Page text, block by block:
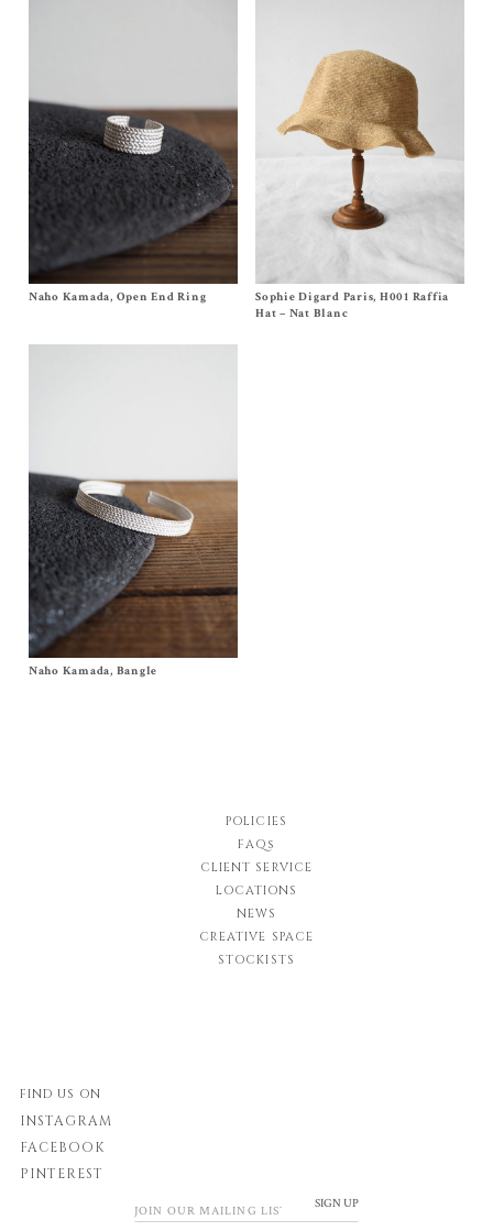
Size OS
Naho Kamada, Open End Ring SizeOne Size
$240.00
Sophie Digard Paris, H001 Raffia
Hat – Nat Blanc
Size OS
Naho Kamada, Bangle
POLICIES
FAQs
CLIENT SERVICE
LOCATIONS
NEWS
CREATIVE SPACE
STOCKISTS
FIND US ON
INSTAGRAM
FACEBOOK
PINTEREST
SIGN UP